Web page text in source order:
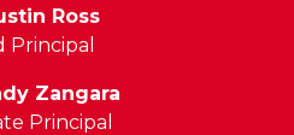
Ross
Principal
Zangara
Principal